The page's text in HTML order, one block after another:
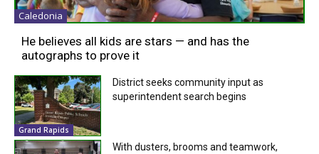
Caledonia
He believes all kids are stars — and has the
autographs to prove it
Grand Rapids
District seeks community input as
superintendent search begins
With dusters, brooms and teamwork,